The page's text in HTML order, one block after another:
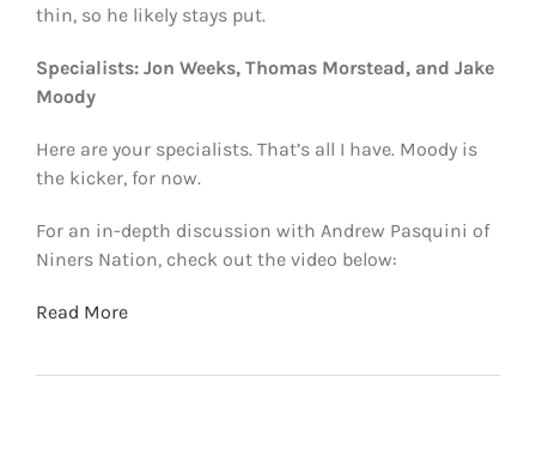
thin, so he likely stays put.
Specialists: Jon Weeks, Thomas Morstead, and Jake
Moody
Here are your specialists. That’s all I have. Moody is
the kicker, for now.
For an in-depth discussion with Andrew Pasquini of
Niners Nation, check out the video below:
Read More